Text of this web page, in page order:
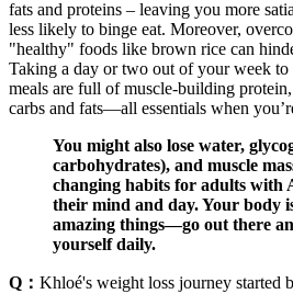
fats and proteins – leaving you more
less likely to binge eat. Moreover,
"healthy" foods like brown rice can
Taking a day or two out of your week
meals are full of muscle-building
carbs and fats—all essentials when
You might also lose water,
carbohydrates), and muscle
changing habits for adults with
their mind and day. Your body
amazing things—go out there
yourself daily.
Q： Khloé's weight loss journey started